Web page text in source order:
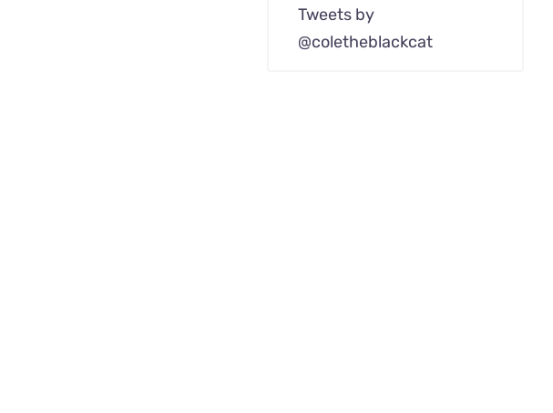
Tweets by
@coletheblackcat